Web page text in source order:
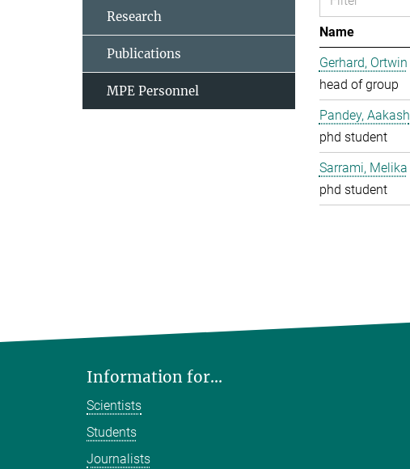
Name
Gerhard, Ortwin
head of group
Pandey, Aakash
phd student
Sarrami, Melika
phd student
Research
Publications
MPE Personnel
Information for...
Scientists
Students
Journalists